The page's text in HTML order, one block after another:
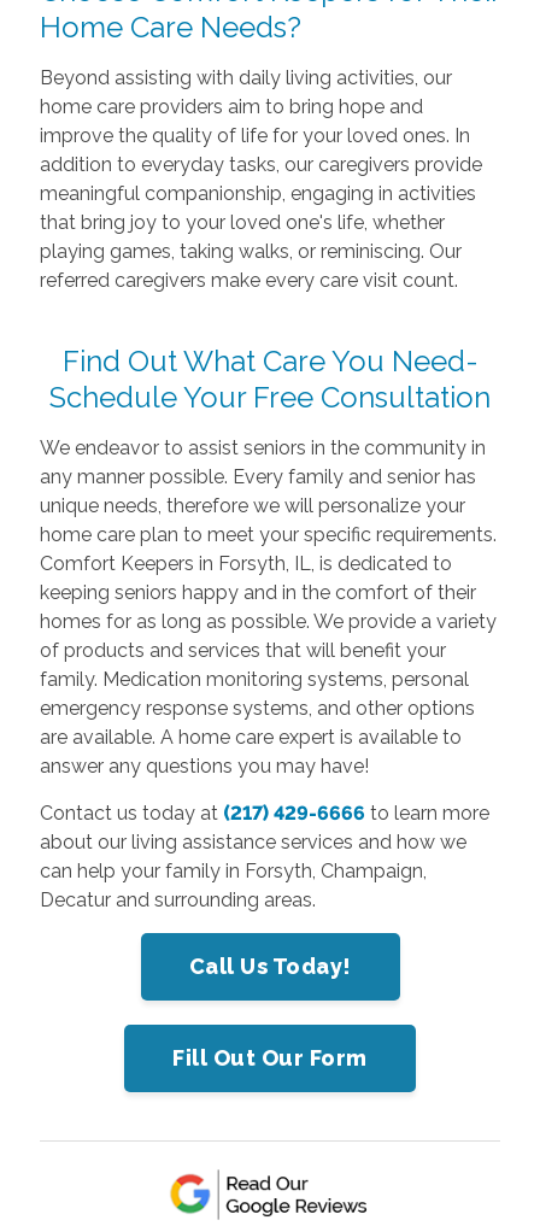
Home Care Needs?
Beyond assisting with daily living activities, our
home care providers aim to bring hope and
improve the quality of life for your loved ones. In
addition to everyday tasks, our caregivers provide
meaningful companionship, engaging in activities
that bring joy to your loved one's life, whether
playing games, taking walks, or reminiscing. Our
referred caregivers make every care visit count.
Find Out What Care You Need-
Schedule Your Free Consultation
We endeavor to assist seniors in the community in
any manner possible. Every family and senior has
unique needs, therefore we will personalize your
home care plan to meet your specific requirements.
Comfort Keepers in Forsyth, IL, is dedicated to
keeping seniors happy and in the comfort of their
homes for as long as possible. We provide a variety
of products and services that will benefit your
family. Medication monitoring systems, personal
emergency response systems, and other options
are available. A home care expert is available to
answer any questions you may have!
Contact us today at (217) 429-6666 to learn more
about our living assistance services and how we
can help your family in Forsyth, Champaign,
Decatur and surrounding areas.
Call Us Today!
Fill Out Our Form